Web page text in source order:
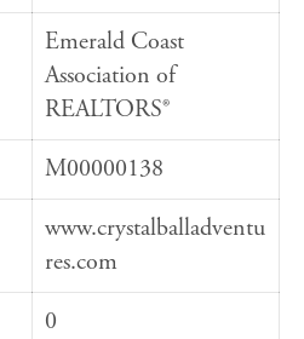
Emerald Coast
Association of
REALTORS®
M00000138
www.crystalballadventu
res.com
0